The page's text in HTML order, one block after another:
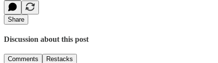
Share
Discussion about this post
Comments Restacks